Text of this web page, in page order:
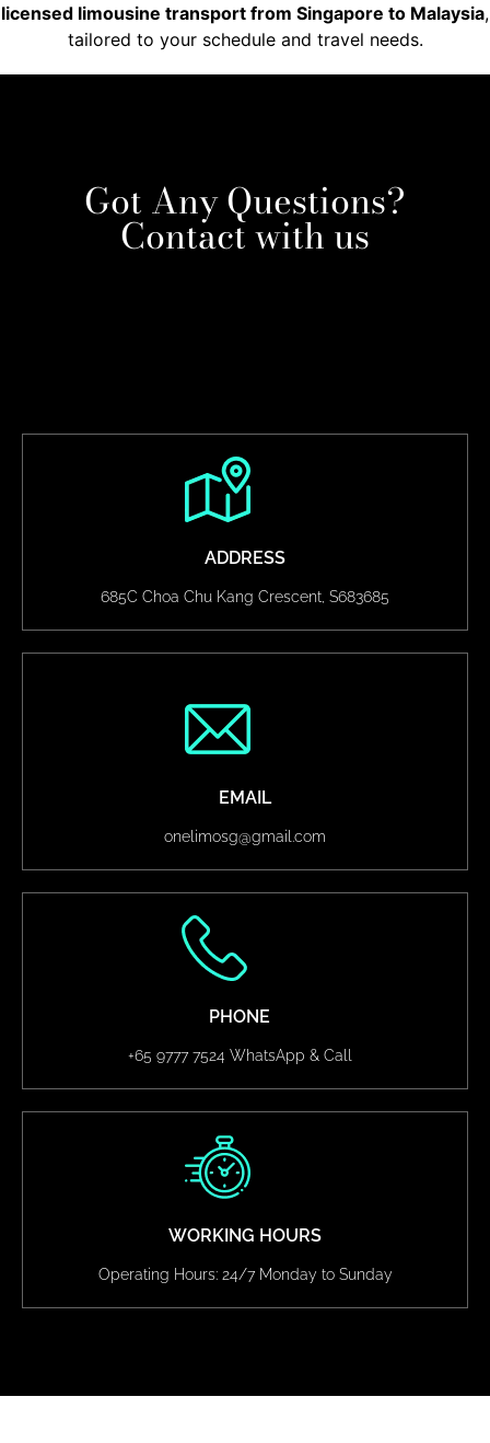
licensed limousine transport from Singapore to Malaysia,
tailored to your schedule and travel needs.
Got Any Questions?
Contact with us
ADDRESS
685C Choa Chu Kang Crescent, S683685
EMAIL
onelimosg@gmail.com
PHONE
+65 9777 7524 WhatsApp & Call
WORKING HOURS
Operating Hours: 24/7 Monday to Sunday